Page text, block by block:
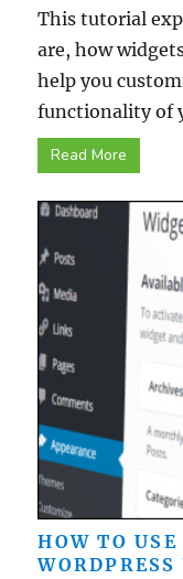
This tutorial
are, how
help you
functionality of
Read More
HOW TO